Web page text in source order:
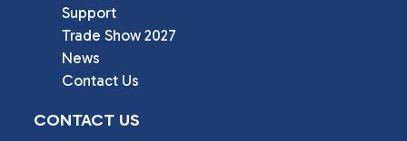
Support
Trade Show 2027
News
Contact Us
CONTACT US